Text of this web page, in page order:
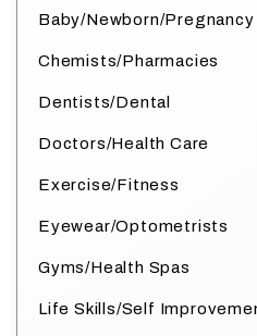
Baby/Newborn/Pregnancy
Chemists/Pharmacies
Dentists/Dental
Doctors/Health Care
Exercise/Fitness
Eyewear/Optometrists
Gyms/Health Spas
Life Skills/Self